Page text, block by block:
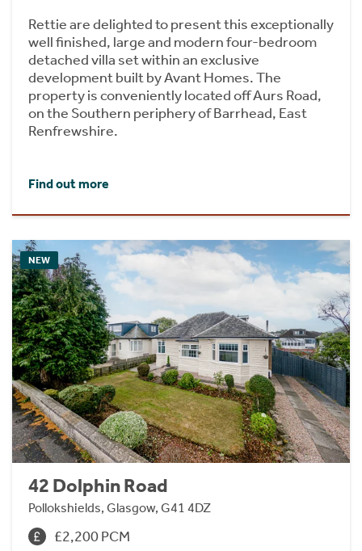
Rettie are delighted to present this exceptionally
well finished, large and modern four-bedroom
detached villa set within an exclusive
development built by Avant Homes. The
property is conveniently located off Aurs Road,
on the Southern periphery of Barrhead, East
Renfrewshire.
Find out more
NEW
42 Dolphin Road
Pollokshields, Glasgow, G41 4DZ
£2,200 PCM